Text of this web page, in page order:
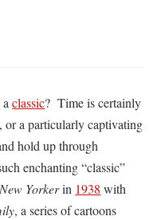
aclassic? Time is certainly
or a particularly captivating
hold up through
enchanting “classic”
Yorkerin 1938 with
, a series of cartoons